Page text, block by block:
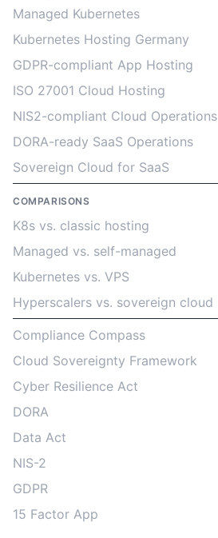
Managed Kubernetes
Kubernetes Hosting Germany
GDPR-compliant App Hosting
ISO 27001 Cloud Hosting
NIS2-compliant Cloud Operations
DORA-ready SaaS Operations
Sovereign Cloud for SaaS
COMPARISONS
K8s vs. classic hosting
Managed vs. self-managed
Kubernetes vs. VPS
Hyperscalers vs. sovereign cloud
Compliance Compass
Cloud Sovereignty Framework
Cyber Resilience Act
DORA
Data Act
NIS-2
GDPR
15 Factor App